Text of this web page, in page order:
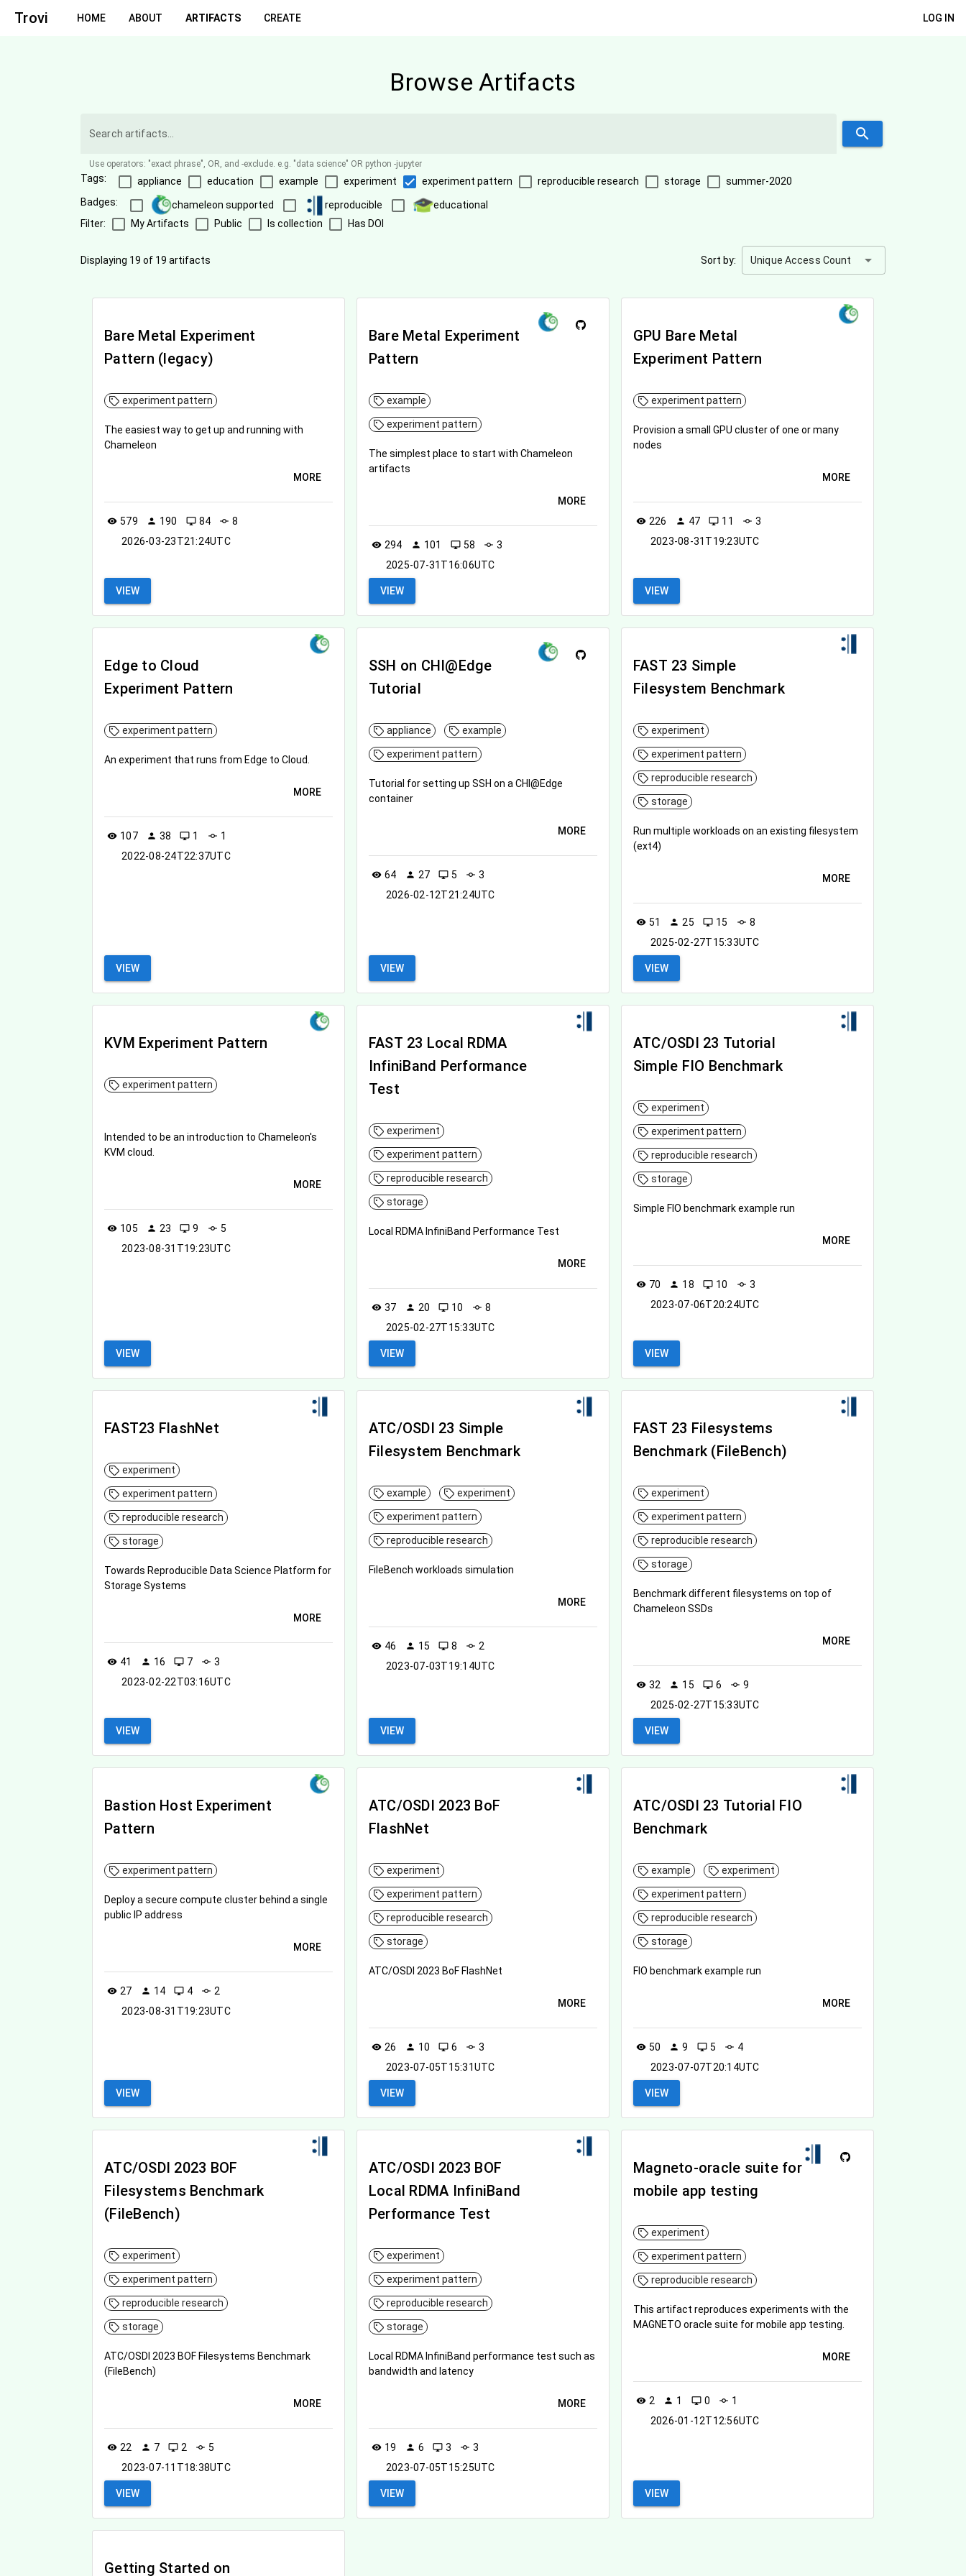
Trovi HOME ABOUT ARTIFACTS CREATE LOG IN
Browse Artifacts
Use operators: "exact phrase", OR, and -exclude. e.g. "data science" OR python -jupyter
search
Tags: appliance education example experiment experiment pattern reproducible research storage
summer-2020
Badges:
chameleon supported reproducible
educational
Filter:
My Artifacts Public Is collection Has DOI
Displaying 19 of 19 artifacts Sort by: Unique Access Count arrow_drop_down
Bare Metal Experiment
Pattern (legacy)
experiment pattern
The easiest way to get up and running with
Chameleon
MORE
visibility 579 person 190 desktop_windows 84 commit 8
2026-03-23T21:24UTC
VIEW
Bare Metal Experiment
Pattern
example
experiment pattern
The simplest place to start with Chameleon
artifacts
MORE
visibility 294 person 101 desktop_windows 58 commit 3
2025-07-31T16:06UTC
VIEW
GPU Bare Metal
Experiment Pattern
experiment pattern
Provision a small GPU cluster of one or many
nodes
MORE
visibility 226 person 47 desktop_windows 11 commit 3
2023-08-31T19:23UTC
VIEW
Edge to Cloud
Experiment Pattern
experiment pattern
An experiment that runs from Edge to Cloud.
MORE
visibility 107 person 38 desktop_windows 1 commit 1
2022-08-24T22:37UTC
VIEW
SSH on CHI@Edge
Tutorial
appliance example
experiment pattern
Tutorial for setting up SSH on a CHI@Edge
container
MORE
visibility 64 person 27 desktop_windows 5 commit 3
2026-02-12T21:24UTC
VIEW
FAST 23 Simple
Filesystem Benchmark
experiment
experiment pattern
reproducible research
storage
Run multiple workloads on an existing filesystem
(ext4)
MORE
visibility 51 person 25 desktop_windows 15 commit 8
2025-02-27T15:33UTC
VIEW
KVM Experiment Pattern
experiment pattern
Intended to be an introduction to Chameleon's
KVM cloud.
MORE
visibility 105 person 23 desktop_windows 9 commit 5
2023-08-31T19:23UTC
VIEW
FAST 23 Local RDMA
InfiniBand Performance
Test
experiment
experiment pattern
reproducible research
storage
Local RDMA InfiniBand Performance Test
MORE
visibility 37 person 20 desktop_windows 10 commit 8
2025-02-27T15:33UTC
VIEW
ATC/OSDI 23 Tutorial
Simple FIO Benchmark
experiment
experiment pattern
reproducible research
storage
Simple FIO benchmark example run
MORE
visibility 70 person 18 desktop_windows 10 commit 3
2023-07-06T20:24UTC
VIEW
FAST23 FlashNet
experiment
experiment pattern
reproducible research
storage
Towards Reproducible Data Science Platform for
Storage Systems
MORE
visibility 41 person 16 desktop_windows 7 commit 3
2023-02-22T03:16UTC
VIEW
ATC/OSDI 23 Simple
Filesystem Benchmark
example experiment
experiment pattern
reproducible research
FileBench workloads simulation
MORE
visibility 46 person 15 desktop_windows 8 commit 2
2023-07-03T19:14UTC
VIEW
FAST 23 Filesystems
Benchmark (FileBench)
experiment
experiment pattern
reproducible research
storage
Benchmark different filesystems on top of
Chameleon SSDs
MORE
visibility 32 person 15 desktop_windows 6 commit 9
2025-02-27T15:33UTC
VIEW
Bastion Host Experiment
Pattern
experiment pattern
Deploy a secure compute cluster behind a single
public IP address
MORE
visibility 27 person 14 desktop_windows 4 commit 2
2023-08-31T19:23UTC
VIEW
ATC/OSDI 2023 BoF
FlashNet
experiment
experiment pattern
reproducible research
storage
ATC/OSDI 2023 BoF FlashNet
MORE
visibility 26 person 10 desktop_windows 6 commit 3
2023-07-05T15:31UTC
VIEW
ATC/OSDI 23 Tutorial FIO
Benchmark
example experiment
experiment pattern
reproducible research
storage
FIO benchmark example run
MORE
visibility 50 person 9 desktop_windows 5 commit 4
2023-07-07T20:14UTC
VIEW
ATC/OSDI 2023 BOF
Filesystems Benchmark
(FileBench)
experiment
experiment pattern
reproducible research
storage
ATC/OSDI 2023 BOF Filesystems Benchmark
(FileBench)
MORE
visibility 22 person 7 desktop_windows 2 commit 5
2023-07-11T18:38UTC
VIEW
ATC/OSDI 2023 BOF
Local RDMA InfiniBand
Performance Test
experiment
experiment pattern
reproducible research
storage
Local RDMA InfiniBand performance test such as
bandwidth and latency
MORE
visibility 19 person 6 desktop_windows 3 commit 3
2023-07-05T15:25UTC
VIEW
Magneto-oracle suite for
mobile app testing
experiment
experiment pattern
reproducible research
This artifact reproduces experiments with the
MAGNETO oracle suite for mobile app testing.
MORE
visibility 2 person 1 desktop_windows 0 commit 1
2026-01-12T12:56UTC
VIEW
Getting Started on